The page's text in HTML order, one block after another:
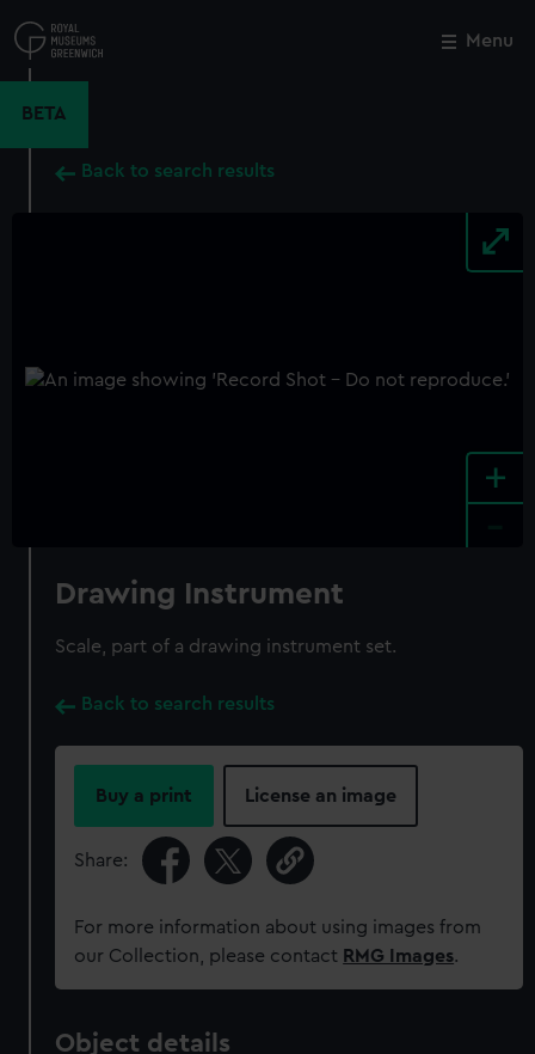
to
main
Menu
BETA
Back to search results
+
Drawing Instrument
Scale, part of a drawing instrument set.
Back to search results
Buy a print License an image
Share:
For more information about using images from
our Collection, please contact RMG Images.
Object details
Close